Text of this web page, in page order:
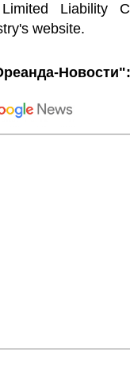
Liability
website.
Новости":